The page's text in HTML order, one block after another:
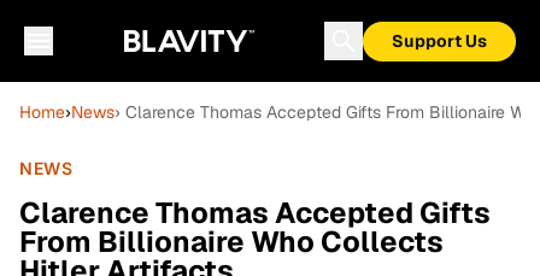
Support Us
Home›News› Clarence Thomas Accepted Gifts From Billionaire
NEWS
Clarence Thomas Accepted Gifts
From Billionaire Who Collects